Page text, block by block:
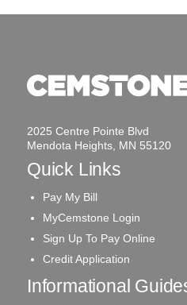
2025 Centre Pointe Blvd
Mendota Heights, MN 55120
Quick Links
Pay My Bill
MyCemstone Login
Sign Up To Pay Online
Credit Application
Informational